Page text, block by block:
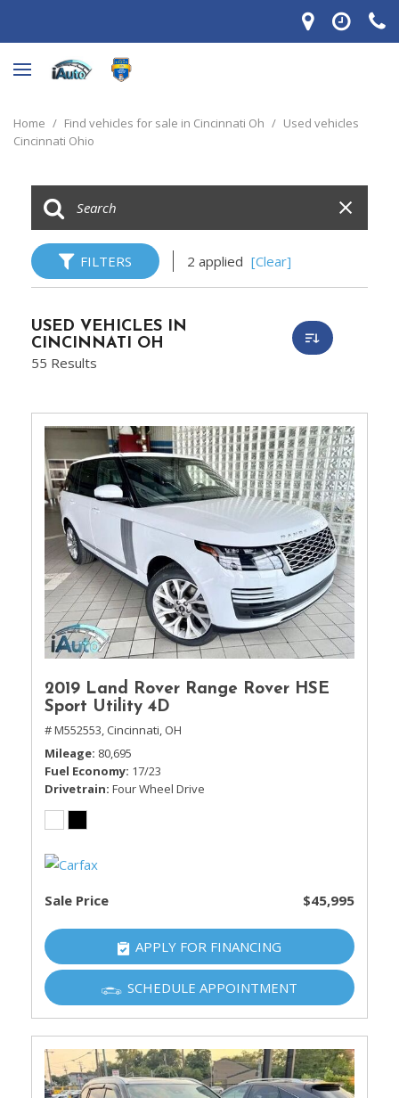
Home / Find vehicles for sale in Cincinnati Oh / Used vehicles
Cincinnati Ohio
FILTERS 2 applied [Clear]
USED VEHICLES IN
CINCINNATI OH
55 Results
2019 Land Rover Range Rover HSE
Sport Utility 4D
# M552553, Cincinnati, OH
Mileage 80,695
Fuel Economy 17/23
Drivetrain Four Wheel Drive
Sale Price $45,995
APPLY FOR FINANCING
SCHEDULE APPOINTMENT